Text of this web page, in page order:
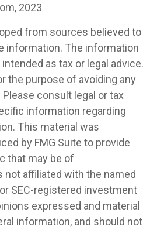
2023
from sources believed to
information. The information
as tax or legal advice.
the purpose of avoiding any
consult legal or tax
information regarding
This material was
by FMG Suite to provide
that may be of
not affiliated with the named
SEC-registered investment
expressed and material
information, and should not